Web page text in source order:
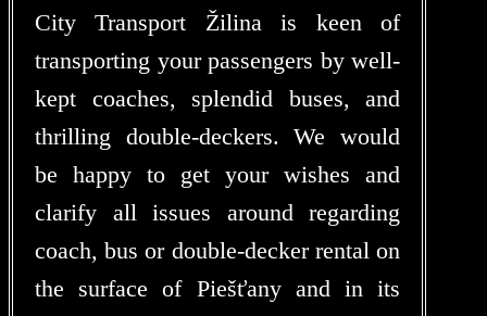
City Transport Žilina is keen of
transporting your passengers by well-
kept coaches, splendid buses, and
thrilling double-deckers. We would
be happy to get your wishes and
clarify all issues around regarding
coach, bus or double-decker rental on
the surface of Piešťany and in its